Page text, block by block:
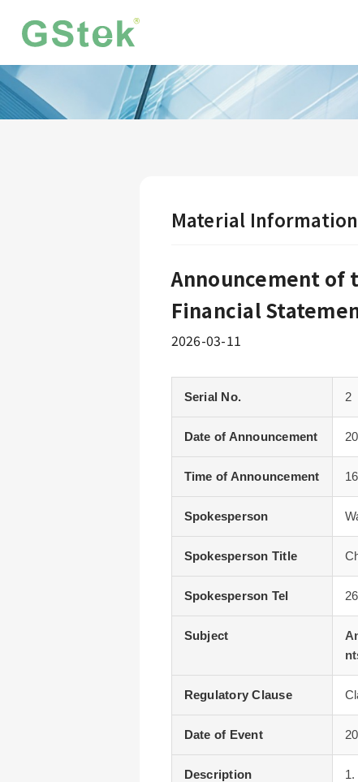
Material Information
Announcement of
Financial
2026-03-11
Serial No. 2
Date of Announcement
Time of Announcement
Spokesperson
Spokesperson Title
Spokesperson Tel
Subject
Regulatory Clause
Date of Event
Description